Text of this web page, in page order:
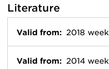
Literature
Valid from: 2018
Valid from: 2014